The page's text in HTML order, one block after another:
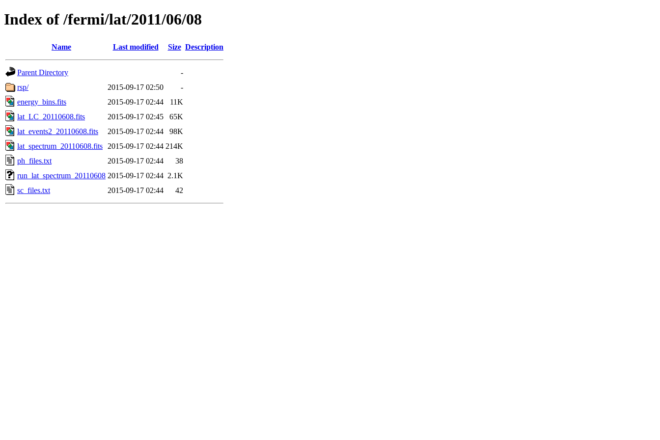
Index of /fermi/lat/2011/06/08
Name Last modified Size Description
Parent Directory
-
rsp/
2015-09-17 02:50
-
energy_bins.fits
2015-09-17 02:44
11K
lat_LC_20110608.fits
2015-09-17 02:45
65K
lat_events2_20110608.fits
2015-09-17 02:44
98K
lat_spectrum_20110608.fits
2015-09-17 02:44 214K
ph_files.txt
2015-09-17 02:44
38
run_lat_spectrum_20110608 2015-09-17 02:44 2.1K
sc_files.txt
2015-09-17 02:44 42